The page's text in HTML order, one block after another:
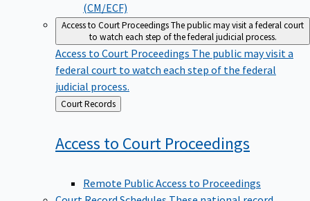
(CM/ECF)
Access to Court ProceedingsThe public may visit a federal court
to watch each step of the federal judicial process.
Access to Court Proceedings The public may visit a
federal court to watch each step of the federal
judicial process.
Back
to
Court Records
Access to Court Proceedings
Remote Public Access to Proceedings